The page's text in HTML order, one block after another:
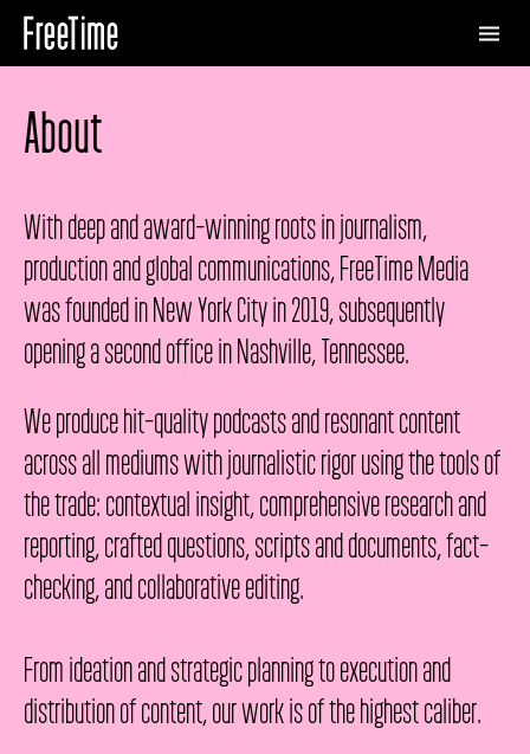
About
With deep and award-winning roots in journalism,
production and global communications, FreeTime Media
was founded in New York City in 2019, subsequently
opening a second office in Nashville, Tennessee.
We produce hit-quality podcasts and resonant content
across all mediums with journalistic rigor using the tools of
the trade: contextual insight, comprehensive research and
reporting, crafted questions, scripts and documents, fact-
checking, and collaborative editing.
From ideation and strategic planning to execution and
distribution of content, our work is of the highest caliber.